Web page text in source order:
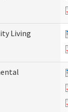
Living